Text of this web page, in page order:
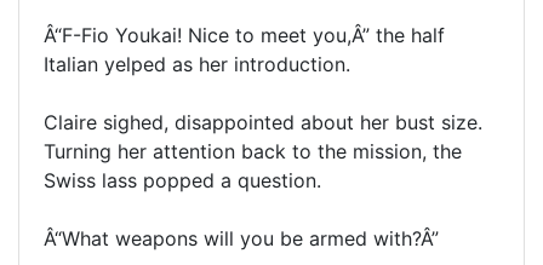
Â“F-Fio Youkai! Nice to meet you,Â” the half
Italian yelped as her introduction.
Claire sighed, disappointed about her bust size.
Turning her attention back to the mission, the
Swiss lass popped a question.
Â“What weapons will you be armed with?Â”